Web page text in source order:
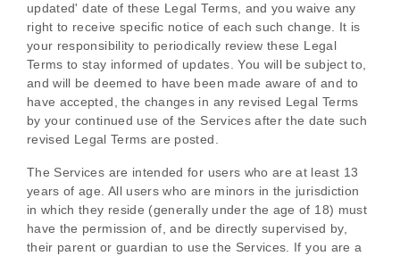
updated' date of these Legal Terms, and you waive any
right to receive specific notice of each such change. It is
your responsibility to periodically review these Legal
Terms to stay informed of updates. You will be subject to,
and will be deemed to have been made aware of and to
have accepted, the changes in any revised Legal Terms
by your continued use of the Services after the date such
revised Legal Terms are posted.
The Services are intended for users who are at least 13
years of age. All users who are minors in the jurisdiction
in which they reside (generally under the age of 18) must
have the permission of, and be directly supervised by,
their parent or guardian to use the Services. If you are a